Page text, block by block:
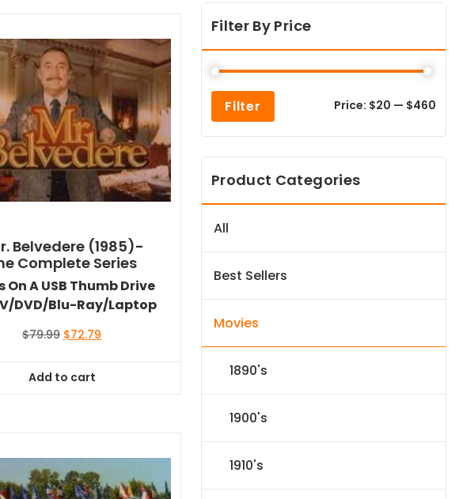
Belvedere (1985)-
Complete Series
On A USB Thumb Drive
DVD/Blu-Ray/Laptop
$79.99 Original
$79.99.
$72.79
Add to cart
Filter By Price
Filter Price: $20 — $460
Product Categories
All
Best Sellers
Movies
1890's
1900's
1910's